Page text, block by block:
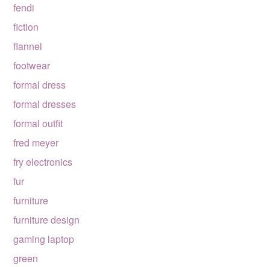
fendi
fiction
flannel
footwear
formal dress
formal dresses
formal outfit
fred meyer
fry electronics
fur
furniture
furniture design
gaming laptop
green